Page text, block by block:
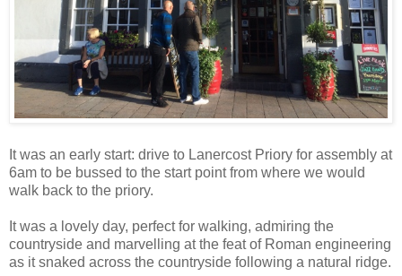
It was an early start: drive to Lanercost Priory for assembly at
6am to be bussed to the start point from where we would
walk back to the priory.
It was a lovely day, perfect for walking, admiring the
countryside and marvelling at the feat of Roman engineering
as it snaked across the countryside following a natural ridge.